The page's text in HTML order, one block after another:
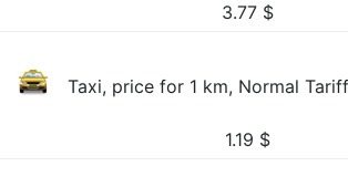
3.77 $
Taxi, price for 1 km, Normal Tariff
1.19 $